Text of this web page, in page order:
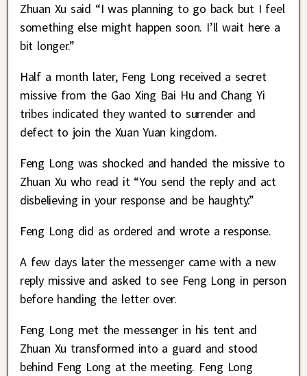
Zhuan Xu said “I was planning to go back but I feel
something else might happen soon. I’ll wait here a
bit longer.”
Half a month later, Feng Long received a secret
missive from the Gao Xing Bai Hu and Chang Yi
tribes indicated they wanted to surrender and
defect to join the Xuan Yuan kingdom.
Feng Long was shocked and handed the missive to
Zhuan Xu who read it “You send the reply and act
disbelieving in your response and be haughty.”
Feng Long did as ordered and wrote a response.
A few days later the messenger came with a new
reply missive and asked to see Feng Long in person
before handing the letter over.
Feng Long met the messenger in his tent and
Zhuan Xu transformed into a guard and stood
behind Feng Long at the meeting. Feng Long